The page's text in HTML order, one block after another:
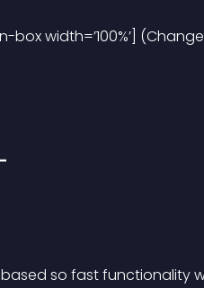
width=’100%’]
based so fast